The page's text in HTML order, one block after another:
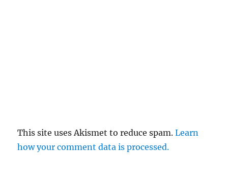
This site uses Akismet to reduce spam.Learn
how your comment data is processed.